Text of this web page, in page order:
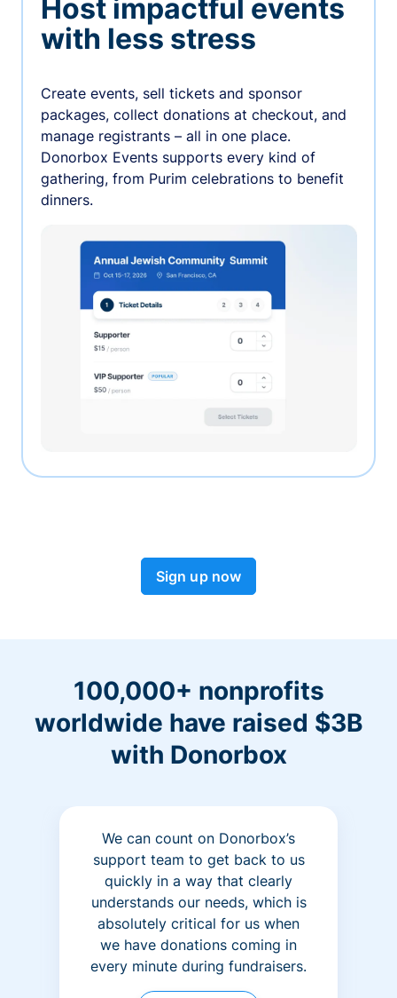
Host impactful events
with less stress
Create events, sell tickets and sponsor
packages, collect donations at checkout, and
manage registrants – all in one place.
Donorbox Events supports every kind of
gathering, from Purim celebrations to benefit
dinners.
Sign up now
100,000+ nonprofits
worldwide have raised $3B
with Donorbox
We can count on Donorbox’s
support team to get back to us
quickly in a way that clearly
understands our needs, which is
absolutely critical for us when
we have donations coming in
every minute during fundraisers.